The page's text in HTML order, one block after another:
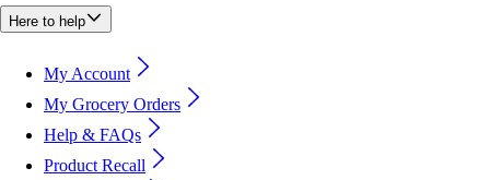
Here to help
My Account
My Grocery Orders
Help & FAQs
Product Recall